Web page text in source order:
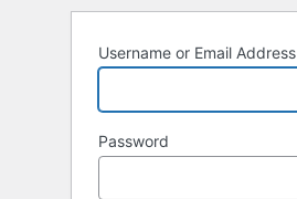
Username or Email Address
Password